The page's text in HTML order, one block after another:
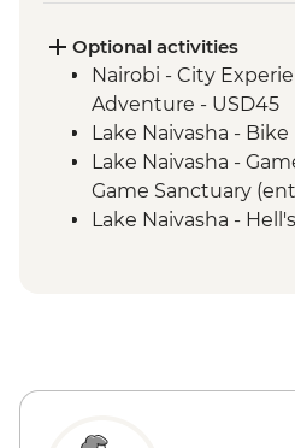
Optional activities
Nairobi - City
Adventure - USD45
Lake Naivasha - Bike
Lake Naivasha -
Game Sanctuary
Lake Naivasha -